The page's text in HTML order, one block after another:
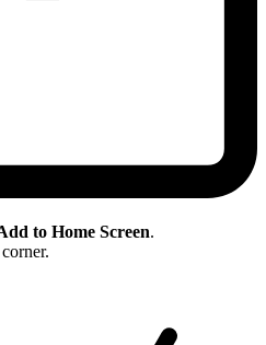
to Home Screen.